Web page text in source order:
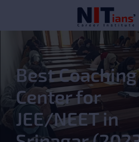
Best Coaching
Center for
JEE/NEET in